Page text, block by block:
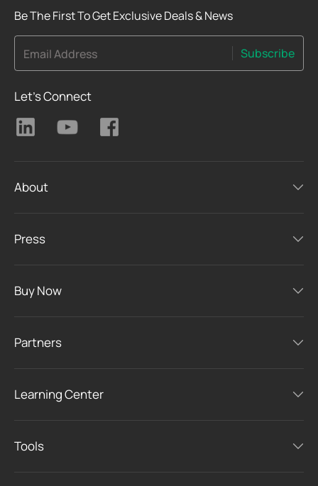
Be The First To Get Exclusive Deals & News
Email Address Subscribe
Let's Connect
About
Press
Buy Now
Partners
Learning Center
Tools